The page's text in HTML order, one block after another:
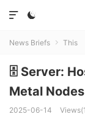


News Briefs  This
🗄️ Server:
Metal
2025-06-14